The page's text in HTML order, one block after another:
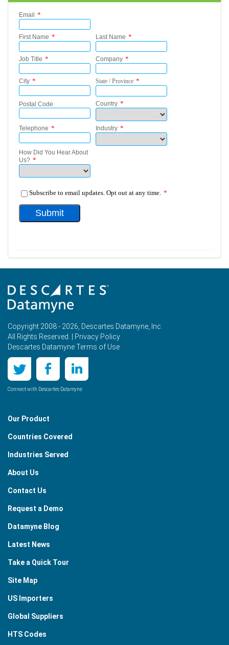
Copyright 2008 - 2026, Descartes Datamyne, Inc.
All Rights Reserved. |
Privacy Policy
Descartes Datamyne Terms of Use
Connect with Descartes Datamyne
Our Product
Countries Covered
Industries Served
About Us
Contact Us
Request a Demo
Datamyne Blog
Latest News
Take a Quick Tour
Site Map
US Importers
Global Suppliers
HTS Codes